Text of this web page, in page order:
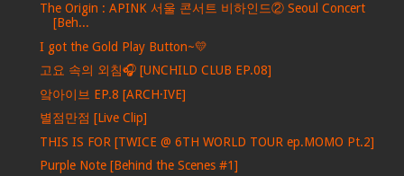
The Origin : APINK 서울 콘서트 비하인드② Seoul Concert
[Beh...
I got the Gold Play Button~💛
고요 속의 외침🎧 [UNCHILD CLUB EP.08]
앜아이브 EP.8 [ARCH·IVE]
별점만점 [Live Clip]
THIS IS FOR [TWICE @ 6TH WORLD TOUR ep.MOMO Pt.2]
Purple Note [Behind the Scenes #1]